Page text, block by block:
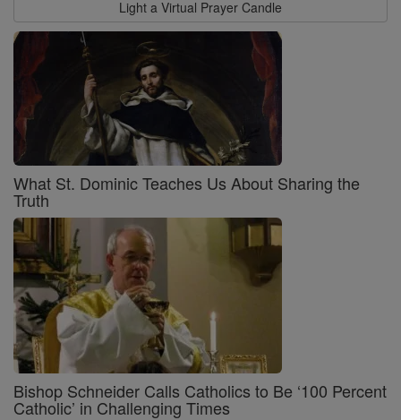
Light a Virtual Prayer Candle
What St. Dominic Teaches Us About Sharing the
Truth
Bishop Schneider Calls Catholics to Be ‘100 Percent
Catholic’ in Challenging Times